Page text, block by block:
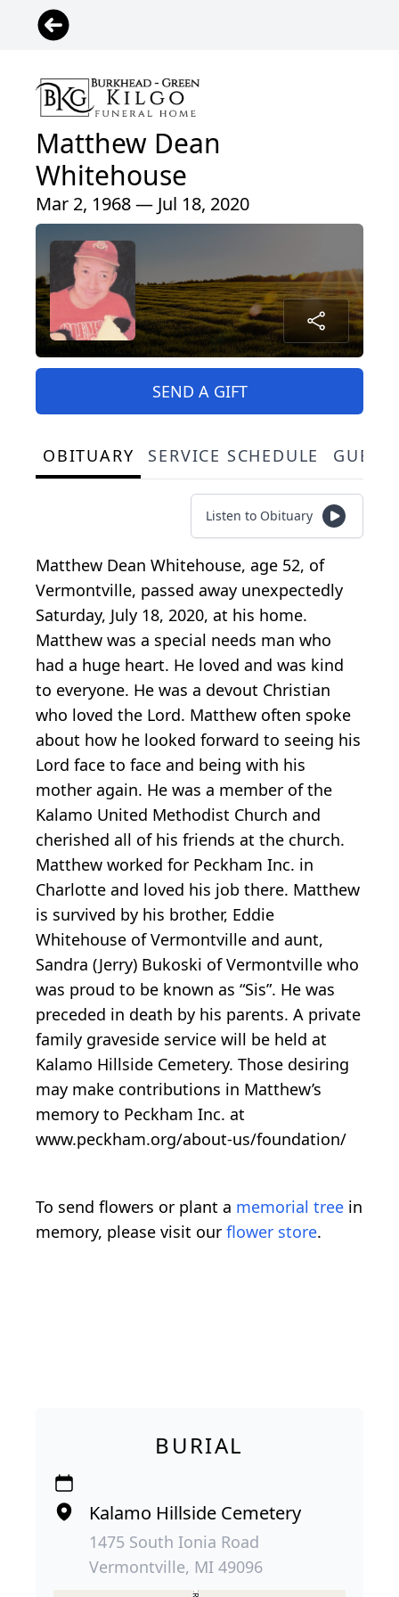
Matthew Dean
Whitehouse
Mar 2, 1968 — Jul 18, 2020
SEND A GIFT
OBITUARY SERVICE SCHEDULE
Listen to Obituary
Matthew Dean Whitehouse, age 52, of
Vermontville, passed away unexpectedly
Saturday, July 18, 2020, at his home.
Matthew was a special needs man who
had a huge heart. He loved and was kind
to everyone. He was a devout Christian
who loved the Lord. Matthew often spoke
about how he looked forward to seeing his
Lord face to face and being with his
mother again. He was a member of the
Kalamo United Methodist Church and
cherished all of his friends at the church.
Matthew worked for Peckham Inc. in
Charlotte and loved his job there. Matthew
is survived by his brother, Eddie
Whitehouse of Vermontville and aunt,
Sandra (Jerry) Bukoski of Vermontville who
was proud to be known as “Sis”. He was
preceded in death by his parents. A private
family graveside service will be held at
Kalamo Hillside Cemetery. Those desiring
may make contributions in Matthew’s
memory to Peckham Inc. at
www.peckham.org/about-us/foundation/
To send flowers or plant a memorial tree in
memory, please visit our flower store.
BURIAL
Kalamo Hillside Cemetery
1475 South Ionia Road
Vermontville, MI 49096